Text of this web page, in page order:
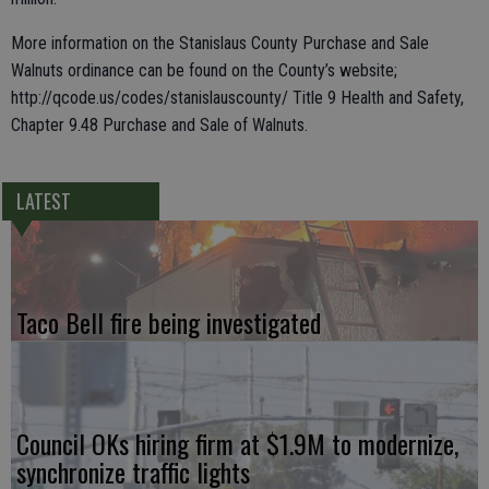
More information on the Stanislaus County Purchase and Sale
Walnuts ordinance can be found on the County’s website;
http://qcode.us/codes/stanislauscounty/ Title 9 Health and Safety,
Chapter 9.48 Purchase and Sale of Walnuts.
LATEST
Taco Bell fire being investigated
Council OKs hiring firm at $1.9M to modernize,
synchronize traffic lights